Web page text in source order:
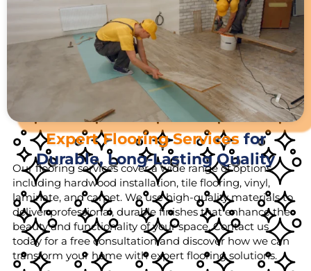
Expert Flooring Servicesfor
Durable, Long-Lasting Quality
Our flooring services cover a wide range of options,
including hardwood installation, tile flooring, vinyl,
laminate, and carpet. We use high-quality materials to
deliver professional, durable finishes that enhance the
beauty and functionality of your space. Contact us
today for a free consultation and discover how we can
transform your home with expert flooring solutions.